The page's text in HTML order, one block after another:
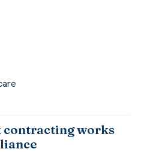
contracting works